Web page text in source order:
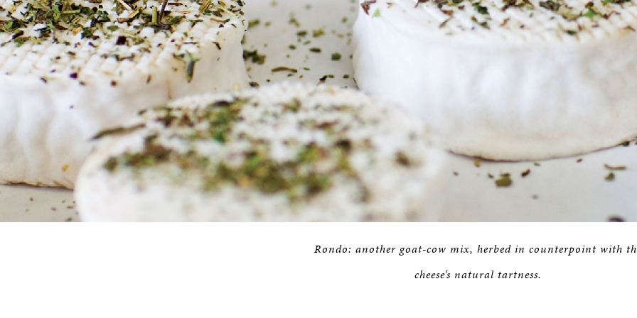
Rondo: another goat-cow mix, herbed in counterpoint with
cheese’s natural tartness.